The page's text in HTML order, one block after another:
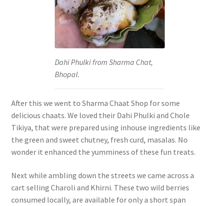
Dahi Phulki from Sharma Chat,
Bhopal.
After this we went to Sharma Chaat Shop for some
delicious chaats. We loved their Dahi Phulki and Chole
Tikiya, that were prepared using inhouse ingredients like
the green and sweet chutney, fresh curd, masalas. No
wonder it enhanced the yumminess of these fun treats.
Next while ambling down the streets we came across a
cart selling Charoli and Khirni. These two wild berries
consumed locally, are available for only a short span